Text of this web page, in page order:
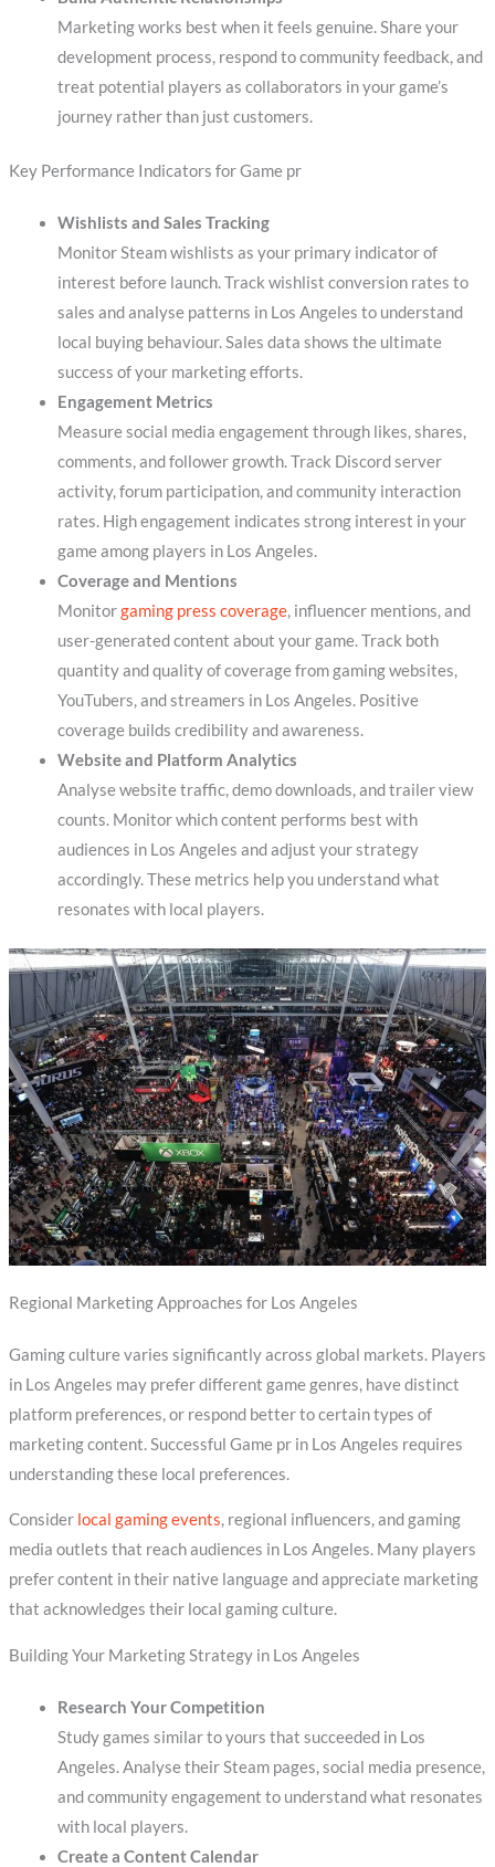
Marketing works best when it feels genuine. Share your
development process, respond to community feedback, and
treat potential players as collaborators in your game’s
journey rather than just customers.
Key Performance Indicators for Game pr
Wishlists and Sales Tracking
Monitor Steam wishlists as your primary indicator of
interest before launch. Track wishlist conversion rates to
sales and analyse patterns in Los Angeles to understand
local buying behaviour. Sales data shows the ultimate
success of your marketing efforts.
Engagement Metrics
Measure social media engagement through likes, shares,
comments, and follower growth. Track Discord server
activity, forum participation, and community interaction
rates. High engagement indicates strong interest in your
game among players in Los Angeles.
Coverage and Mentions
Monitorgaming press coverage, influencer mentions, and
user-generated content about your game. Track both
quantity and quality of coverage from gaming websites,
YouTubers, and streamers in Los Angeles. Positive
coverage builds credibility and awareness.
Website and Platform Analytics
Analyse website traffic, demo downloads, and trailer view
counts. Monitor which content performs best with
audiences in Los Angeles and adjust your strategy
accordingly. These metrics help you understand what
resonates with local players.
Regional Marketing Approaches for Los Angeles
Gaming culture varies significantly across global markets. Players
in Los Angeles may prefer different game genres, have distinct
platform preferences, or respond better to certain types of
marketing content. Successful Game pr in Los Angeles requires
understanding these local preferences.
Consider local gaming events, regional influencers, and gaming
media outlets that reach audiences in Los Angeles. Many players
prefer content in their native language and appreciate marketing
that acknowledges their local gaming culture.
Building Your Marketing Strategy in Los Angeles
Research Your Competition
Study games similar to yours that succeeded in Los
Angeles. Analyse their Steam pages, social media presence,
and community engagement to understand what resonates
with local players.
Create a Content Calendar